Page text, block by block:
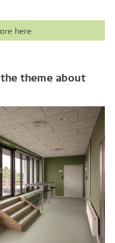
here
theme about